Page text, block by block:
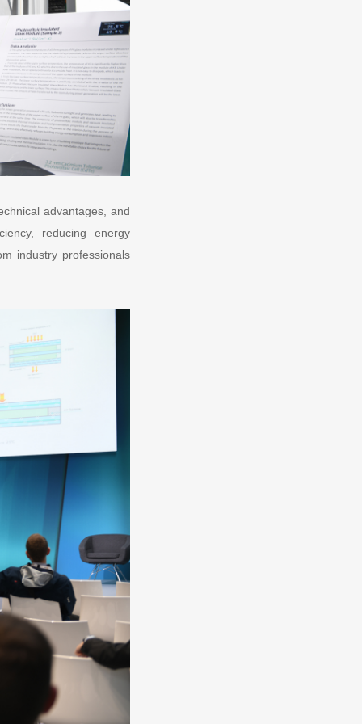
advantages, and
reducing energy
industry professionals